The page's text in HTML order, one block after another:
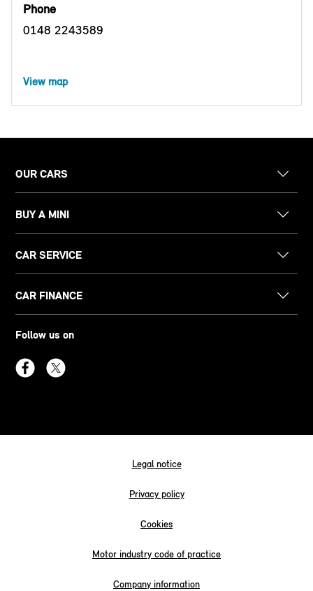
Phone
0148 2243589
View map
OUR CARS
BUY A MINI
CAR SERVICE
CAR FINANCE
Follow us on
Legal notice
Privacy policy
Cookies
Motor industry code of practice
Company information